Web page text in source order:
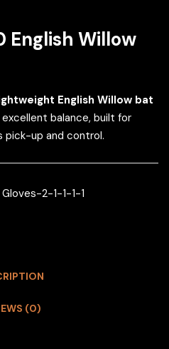
English Willow
English Willow bat
balance, built for
pick-up and control.
2-1-1-1-1
(0)